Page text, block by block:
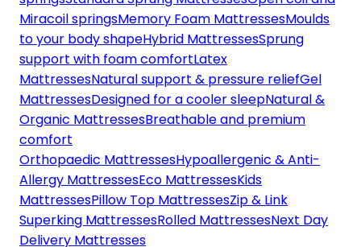
Miracoil springsMemory Foam MattressesMoulds
to your body shapeHybrid MattressesSprung
support with foam comfortLatex
MattressesNatural support & pressure reliefGel
MattressesDesigned for a cooler sleepNatural &
Organic MattressesBreathable and premium
comfort
Orthopaedic MattressesHypoallergenic & Anti-
Allergy MattressesEco MattressesKids
MattressesPillow Top MattressesZip & Link
Superking MattressesRolled MattressesNext Day
Delivery Mattresses